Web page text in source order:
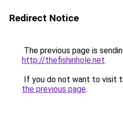
Redirect Notice
The previous page is
http://thefishinhole.net.
If you do not want to visit
the previous page.